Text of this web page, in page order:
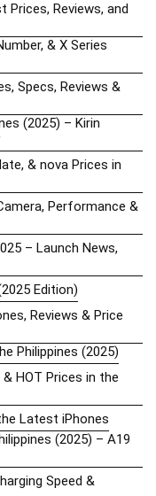
Prices, Reviews, and
& X Series
Specs, Reviews &
(2025) – Kirin
& nova Prices in
Performance &
– Launch News,
Edition)
Reviews & Price
Philippines (2025)
HOT Prices in the
Latest iPhones
(2025) – A19
Speed &